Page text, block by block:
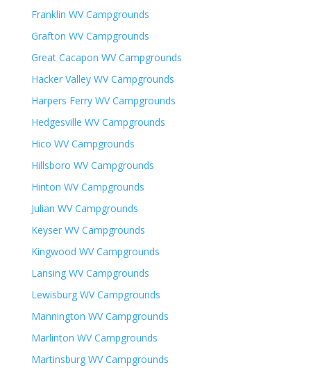
Franklin WV Campgrounds
Grafton WV Campgrounds
Great Cacapon WV Campgrounds
Hacker Valley WV Campgrounds
Harpers Ferry WV Campgrounds
Hedgesville WV Campgrounds
Hico WV Campgrounds
Hillsboro WV Campgrounds
Hinton WV Campgrounds
Julian WV Campgrounds
Keyser WV Campgrounds
Kingwood WV Campgrounds
Lansing WV Campgrounds
Lewisburg WV Campgrounds
Mannington WV Campgrounds
Marlinton WV Campgrounds
Martinsburg WV Campgrounds